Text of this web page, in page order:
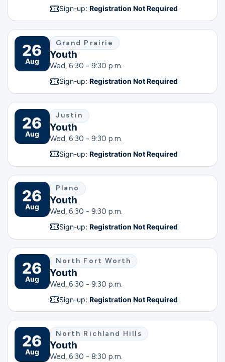
Sign-up: Registration Not Required
26
Aug
Grand Prairie
Youth
Wed, 6:30 - 9:30 p.m.
Sign-up: Registration Not Required
26
Aug
Justin
Youth
Wed, 6:30 - 9:30 p.m.
Sign-up: Registration Not Required
26
Aug
Plano
Youth
Wed, 6:30 - 9:30 p.m.
Sign-up: Registration Not Required
26
Aug
North Fort Worth
Youth
Wed, 6:30 - 9:30 p.m.
Sign-up: Registration Not Required
26
Aug
North Richland Hills
Youth
Wed, 6:30 - 8:30 p.m.